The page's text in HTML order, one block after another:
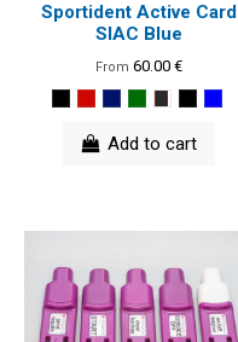
Sportident Active Card
SIAC Blue
From 60.00 €
Add to cart